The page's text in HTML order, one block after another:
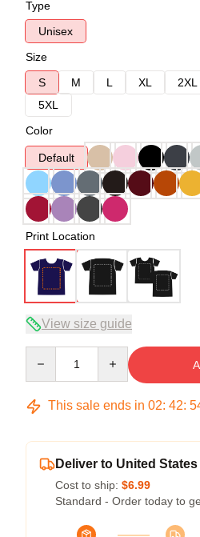
Type
Unisex
Size
S
M L XL 2XL
5XL
Color
Default
Print Location
View size guide
This sale ends in 02: 42:
Deliver to United States
Cost to ship: $6.99
Standard - Order today to